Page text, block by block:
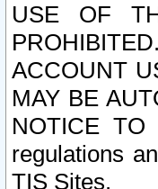
USE OF
ACCOUNT
MAY BE
NOTICE
regulations
TIS Sites.